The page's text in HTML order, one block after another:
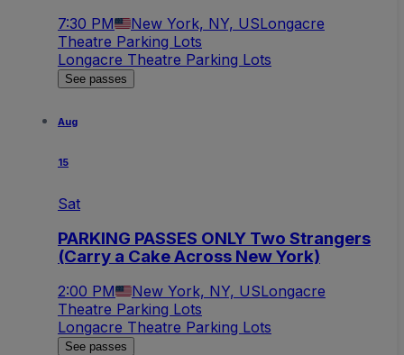
7:30 PM New York, NY, USLongacre
Theatre Parking Lots
Longacre Theatre Parking Lots
See passes
Aug
15
Sat
PARKING PASSES ONLY Two Strangers
(Carry a Cake Across New York)
2:00 PM New York, NY, USLongacre
Theatre Parking Lots
Longacre Theatre Parking Lots
See passes